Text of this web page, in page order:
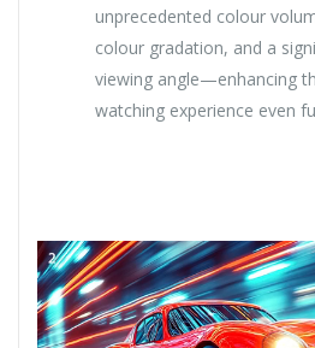
unprecedented colour
colour gradation, and a
viewing angle—enhancing
watching experience even